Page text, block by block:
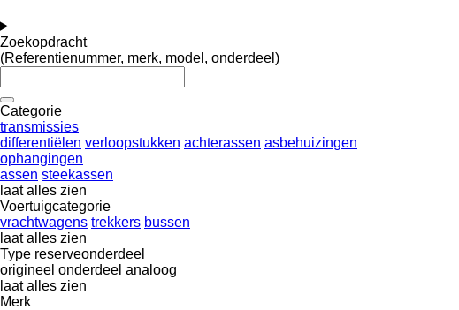
Zoekopdracht
(Referentienummer, merk, model, onderdeel)
Categorie
transmissies
differentiëlen verloopstukken achterassen asbehuizingen
ophangingen
assen steekassen
laat alles zien
Voertuigcategorie
vrachtwagens trekkers bussen
laat alles zien
Type reserveonderdeel
origineel onderdeel analoog
laat alles zien
Merk